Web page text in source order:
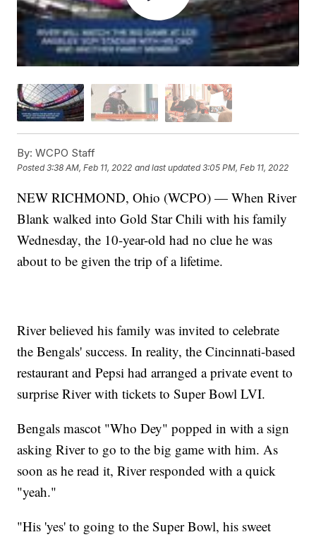
By: WCPO Staff
Posted3:38 AM, Feb 11, 2022 and last updated 3:05 PM, Feb 11, 2022
NEW RICHMOND, Ohio (WCPO) — When River
Blank walked into Gold Star Chili with his family
Wednesday, the 10-year-old had no clue he was
about to be given the trip of a lifetime.
River believed his family was invited to celebrate
the Bengals' success. In reality, the Cincinnati-based
restaurant and Pepsi had arranged a private event to
surprise River with tickets to Super Bowl LVI.
Bengals mascot "Who Dey" popped in with a sign
asking River to go to the big game with him. As
soon as he read it, River responded with a quick
"yeah."
"His 'yes' to going to the Super Bowl, his sweet